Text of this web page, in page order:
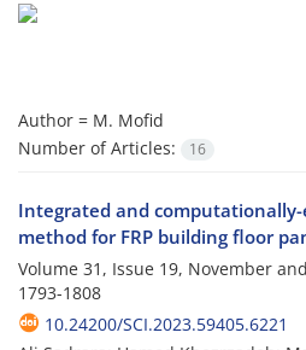
Author = M. Mofid
Number of Articles:
16
Integrated and
method for FRP building floor
Volume 31, Issue 19, November
1793-1808
10.24200/SCI.2023.59405.6221